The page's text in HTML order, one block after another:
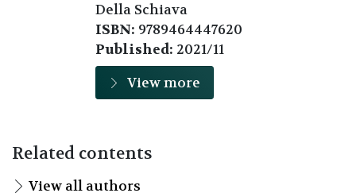
Related contents
View all authors
Della Schiava
ISBN: 9789464447620
Published: 2021/11
View more